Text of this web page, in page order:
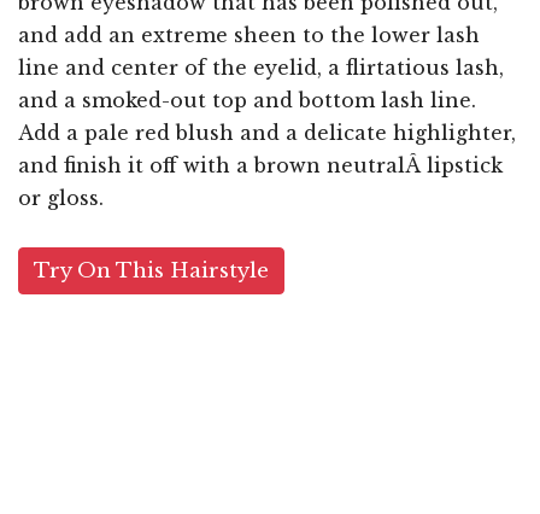
and add an extreme sheen to the lower lash
line and center of the eyelid, a flirtatious lash,
and a smoked-out top and bottom lash line.
Add a pale red blush and a delicate highlighter,
and finish it off with a brown neutralÂ lipstick
or gloss.
Try On This Hairstyle